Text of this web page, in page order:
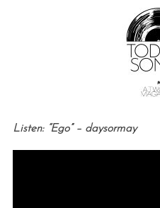
Listen: “Ego” – daysormay